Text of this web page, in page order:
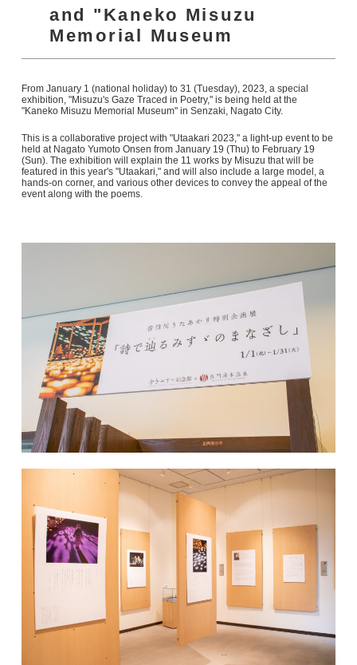
and "Kaneko Misuzu
Memorial Museum
From January 1 (national holiday) to 31 (Tuesday), 2023, a special
exhibition, "Misuzu's Gaze Traced in Poetry," is being held at the
"Kaneko Misuzu Memorial Museum" in Senzaki, Nagato City.
This is a collaborative project with "Utaakari 2023," a light-up event to be
held at Nagato Yumoto Onsen from January 19 (Thu) to February 19
(Sun). The exhibition will explain the 11 works by Misuzu that will be
featured in this year's "Utaakari," and will also include a large model, a
hands-on corner, and various other devices to convey the appeal of the
event along with the poems.